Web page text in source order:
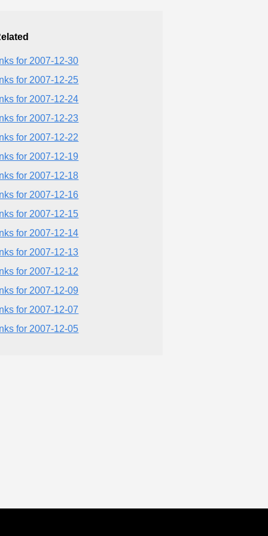
for 2007-12-30
for 2007-12-25
for 2007-12-24
for 2007-12-23
for 2007-12-22
for 2007-12-19
for 2007-12-18
for 2007-12-16
for 2007-12-15
for 2007-12-14
for 2007-12-13
for 2007-12-12
for 2007-12-09
for 2007-12-07
for 2007-12-05